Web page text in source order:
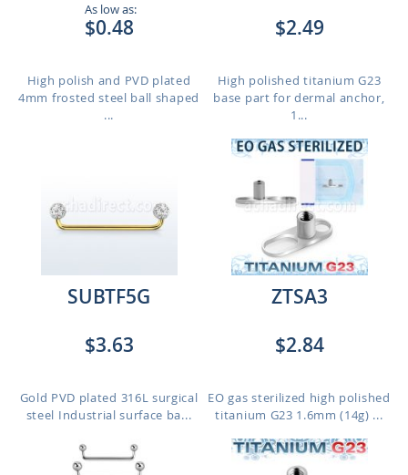
As low as:
$0.48
High polish and PVD plated
4mm frosted steel ball shaped
...
$2.49
High polished titanium G23
base part for dermal anchor,
1...
SUBTF5G
$3.63
Gold PVD plated 316L surgical
steel Industrial surface ba...
ZTSA3
$2.84
EO gas sterilized high polished
titanium G23 1.6mm (14g) ...